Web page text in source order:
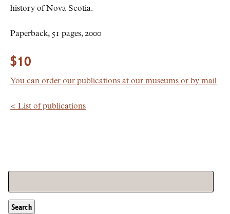
history of Nova Scotia.
Paperback, 51 pages, 2000
$10
You can order our publications at our museums or by mail
< List of publications
Search